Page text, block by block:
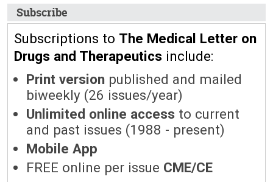
Subscribe
Subscriptions to The Medical Letter on
Drugs and Therapeutics include:
Print version published and mailed
biweekly (26 issues/year)
Unlimited online access to current
and past issues (1988 - present)
Mobile App
FREE online per issue CME/CE